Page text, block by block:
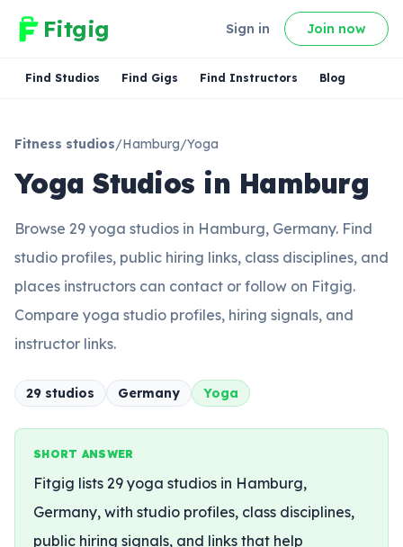
Fitgig Sign in Join now
Find Studios Find Gigs Find Instructors Blog
Fitness studios/Hamburg/Yoga
Yoga Studios in Hamburg
Browse 29 yoga studios in Hamburg, Germany. Find
studio profiles, public hiring links, class disciplines, and
places instructors can contact or follow on Fitgig.
Compare yoga studio profiles, hiring signals, and
instructor links.
29 studios Germany Yoga
SHORT ANSWER
Fitgig lists 29 yoga studios in Hamburg,
Germany, with studio profiles, class disciplines,
public hiring signals, and links that help